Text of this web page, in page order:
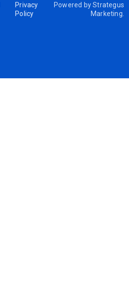
Privacy
Policy
Powered byStrategus
Marketing